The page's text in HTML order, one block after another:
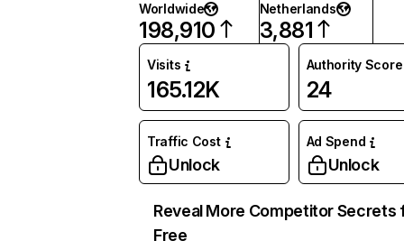
Worldwide
198,910
Netherlands
3,881
Visits
165.12K
Authority Score
24
Traffic Cost
Unlock
Ad Spend
Unlock
Reveal More Competitor Secrets
Free